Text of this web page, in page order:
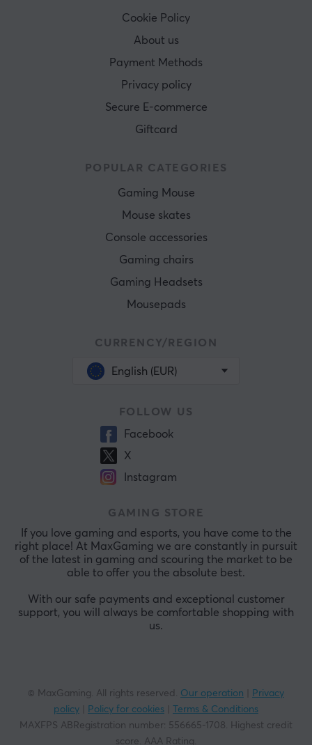
Cookie Policy
About us
Payment Methods
Privacy policy
Secure E-commerce
Giftcard
POPULAR CATEGORIES
Gaming Mouse
Mouse skates
Console accessories
Gaming chairs
Gaming Headsets
Mousepads
CURRENCY/REGION
English (EUR)
FOLLOW US
Facebook
X
Instagram
GAMING STORE
If you love gaming and esports, you have come to the
right place! At MaxGaming we are constantly in pursuit
of the latest in gaming and scouring the market to be
able to offer you the absolute best.
With our safe payments and exceptional customer
support, you will always be comfortable shopping with
us.
© MaxGaming. All rights reserved. Our operation
Privacy
policy
Policy for cookies
Terms & Conditions
MAXFPS ABRegistration number: 556665-1708. Highest credit
score. AAA Rating.